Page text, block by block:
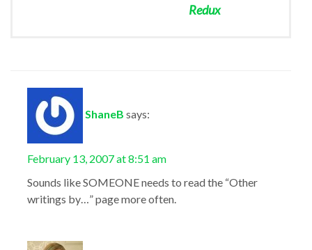
Redux
ShaneB says:
February 13, 2007 at 8:51 am
Sounds like SOMEONE needs to read the “Other
writings by…” page more often.